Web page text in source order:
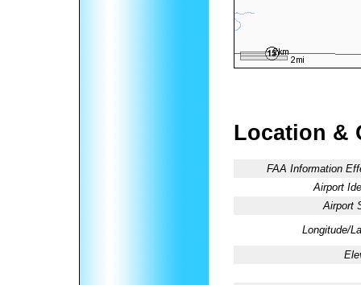
Location &
FAA Information
Airport
Airport
Longitude/